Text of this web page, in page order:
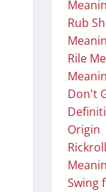
Rub
Rile
Don't
Origin
Swing